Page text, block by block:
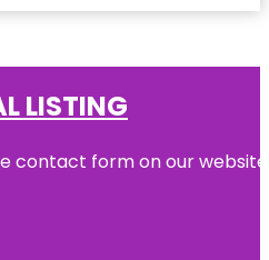
LISTING
contact form on our